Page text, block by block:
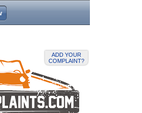
ADD YOUR
COMPLAINT?